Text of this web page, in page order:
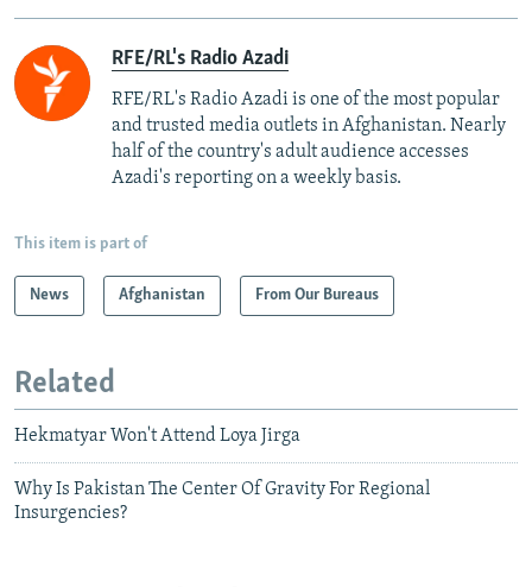
RFE/RL's Radio Azadi
RFE/RL's Radio Azadi is one of the most popular
and trusted media outlets in Afghanistan. Nearly
half of the country's adult audience accesses
Azadi's reporting on a weekly basis.
This item is part of
News Afghanistan From Our Bureaus
Related
Hekmatyar Won't Attend Loya Jirga
Why Is Pakistan The Center Of Gravity For Regional
Insurgencies?